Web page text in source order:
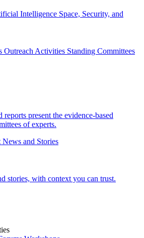
Intelligence Space, Security, and
Outreach Activities Standing Committees
present the evidence-based
of experts.
and Stories
stories, with context you can trust.